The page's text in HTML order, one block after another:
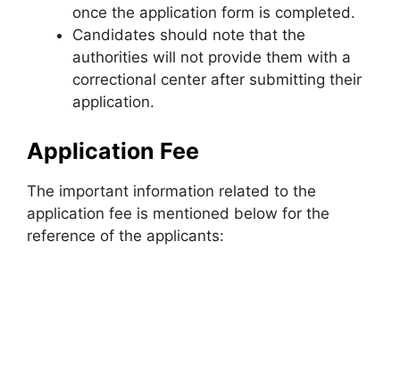
once the application form is completed.
Candidates should note that the
authorities will not provide them with a
correctional center after submitting their
application.
Application Fee
The important information related to the
application fee is mentioned below for the
reference of the applicants: